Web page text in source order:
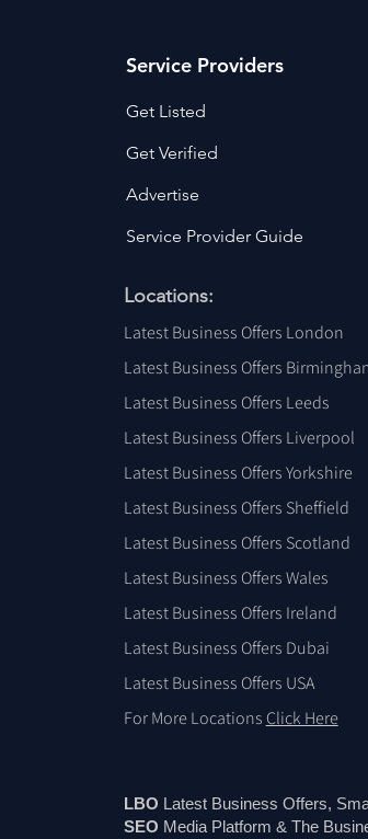
Locations:
Latest Business Offers London
Latest Business Offers
Latest Business Offers Leeds
Latest Business Offers Liverpool
Latest Business Offers Yorkshire
Latest Business Offers Sheffield
Latest Business Offers Scotland
Latest Business Offers Wales
Latest Business Offers Ireland
Latest Business Offers Dubai
Latest Business Offers USA
For More Locations Click Here
LBO Latest Business Offers,
SEO Media Platform & The
Service Providers
Get Listed
Get Verified
Advertise
Service Provider Guide